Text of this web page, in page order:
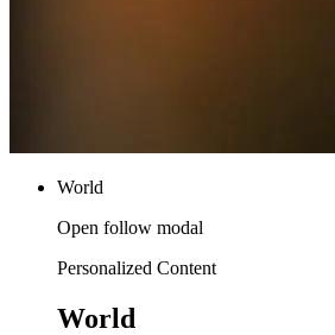
World
Open follow modal
Personalized Content
World